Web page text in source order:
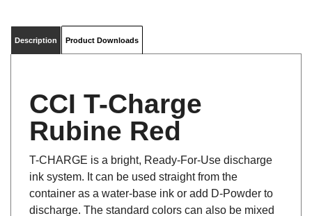
CCI T-Charge
Rubine Red
ink system. It can be used straight from the
container as a water-base ink or add D-Powder to